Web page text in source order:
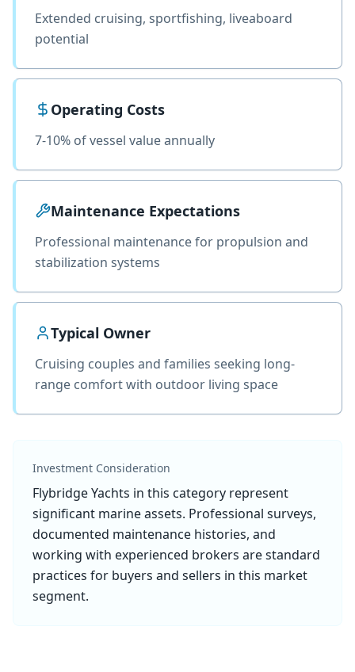
Extended cruising, sportfishing, liveaboard
potential
Operating Costs
7-10% of vessel value annually
Maintenance Expectations
Professional maintenance for propulsion and
stabilization systems
Typical Owner
Cruising couples and families seeking long-
range comfort with outdoor living space
Investment Consideration
Flybridge Yachts in this category represent
significant marine assets. Professional surveys,
documented maintenance histories, and
working with experienced brokers are standard
practices for buyers and sellers in this market
segment.